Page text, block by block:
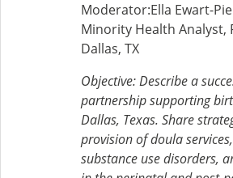
Moderator:Ella Ewart-
Minority Health Analyst,
Dallas, TX
Objective: Describe a
partnership supporting
Dallas, Texas. Share
provision of doula
substance use disorders,